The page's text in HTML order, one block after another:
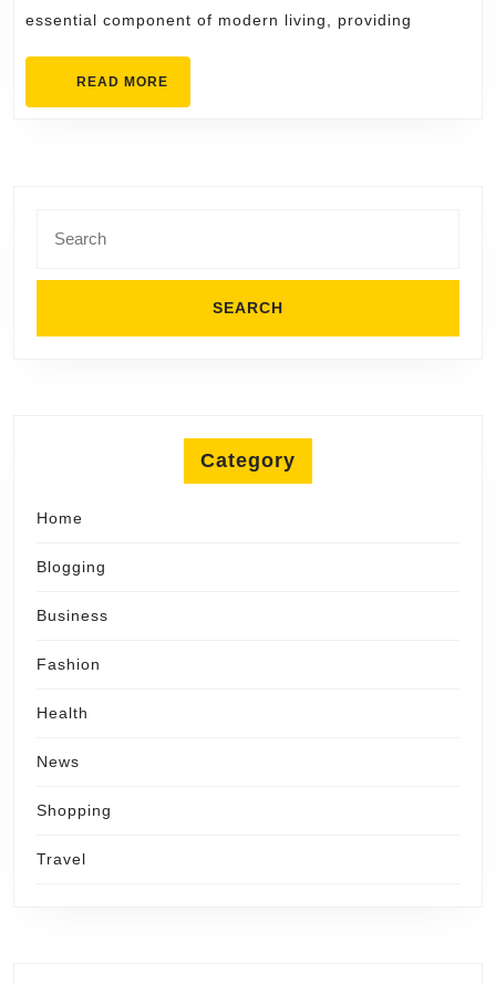
Unit’s
Lifespan
essential component of modern living, providing
READ MORE
for:
Category
Home
Blogging
Business
Fashion
Health
News
Shopping
Travel